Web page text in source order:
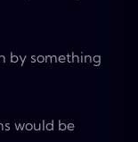
by something
would be